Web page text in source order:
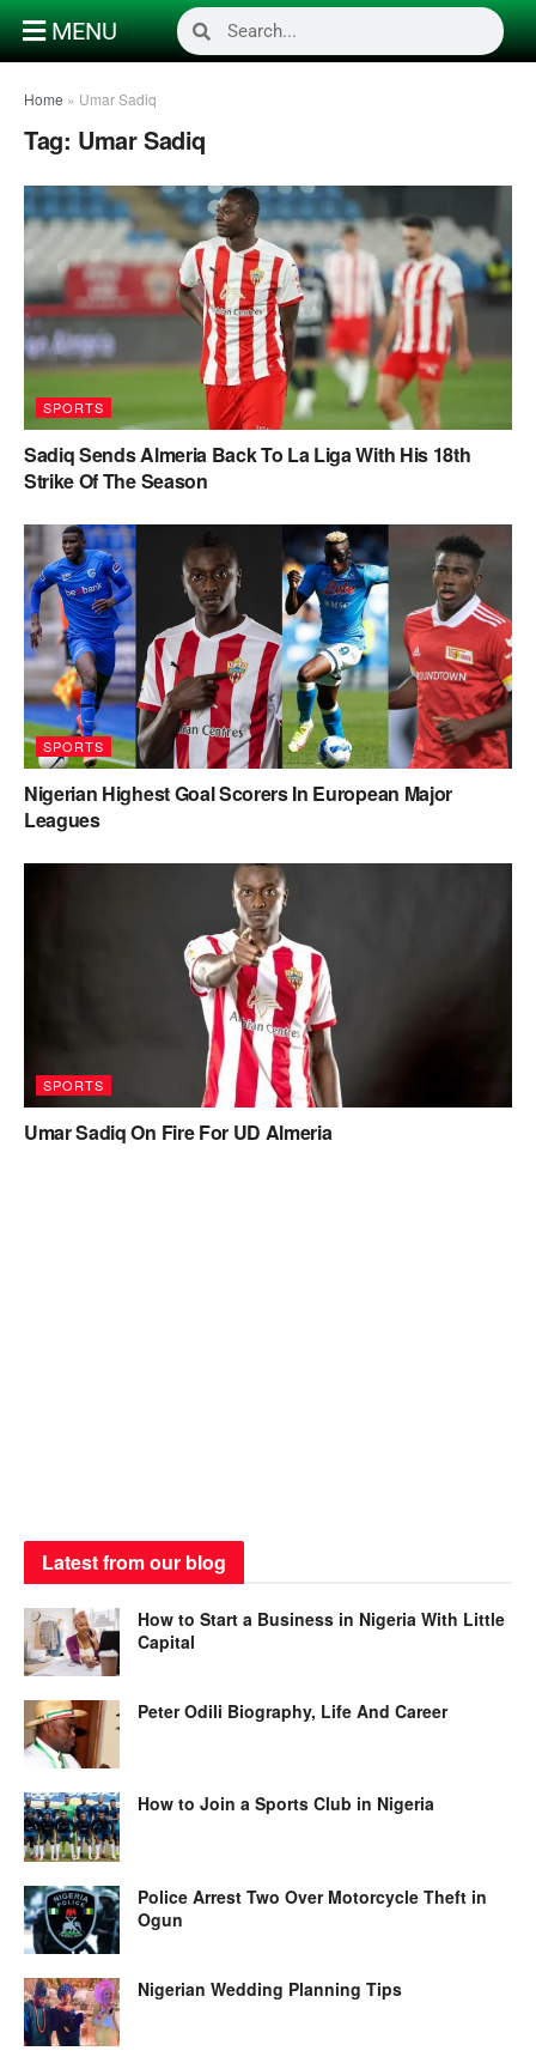
MENU
Home » Umar Sadiq
Tag: Umar Sadiq
SPORTS
Sadiq Sends Almeria Back To La Liga With His 18th
Strike Of The Season
SPORTS
Nigerian Highest Goal Scorers In European Major
Leagues
SPORTS
Umar Sadiq On Fire For UD Almeria
Latest from our blog
How to Start a Business in Nigeria With Little
Capital
Peter Odili Biography, Life And Career
How to Join a Sports Club in Nigeria
Police Arrest Two Over Motorcycle Theft in
Ogun
Nigerian Wedding Planning Tips